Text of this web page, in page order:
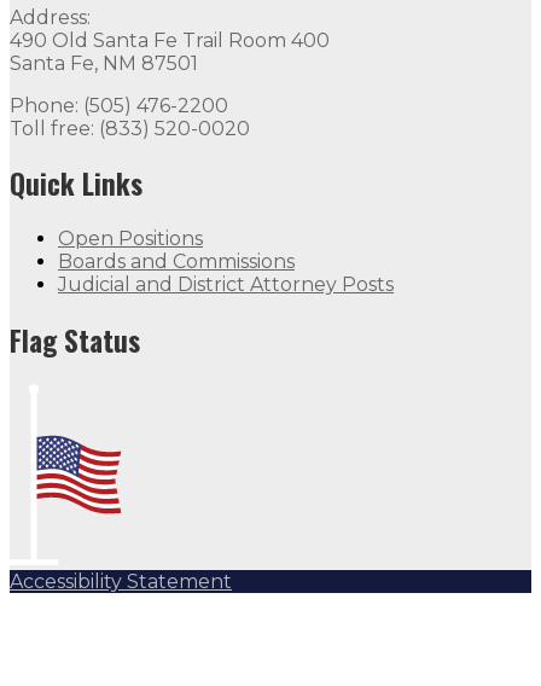
Address:
490 Old Santa Fe Trail Room 400
Santa Fe, NM 87501
Phone: (505) 476-2200
Toll free: (833) 520-0020
Quick Links
Open Positions
Boards and Commissions
Judicial and District Attorney Posts
Flag Status
Accessibility Statement